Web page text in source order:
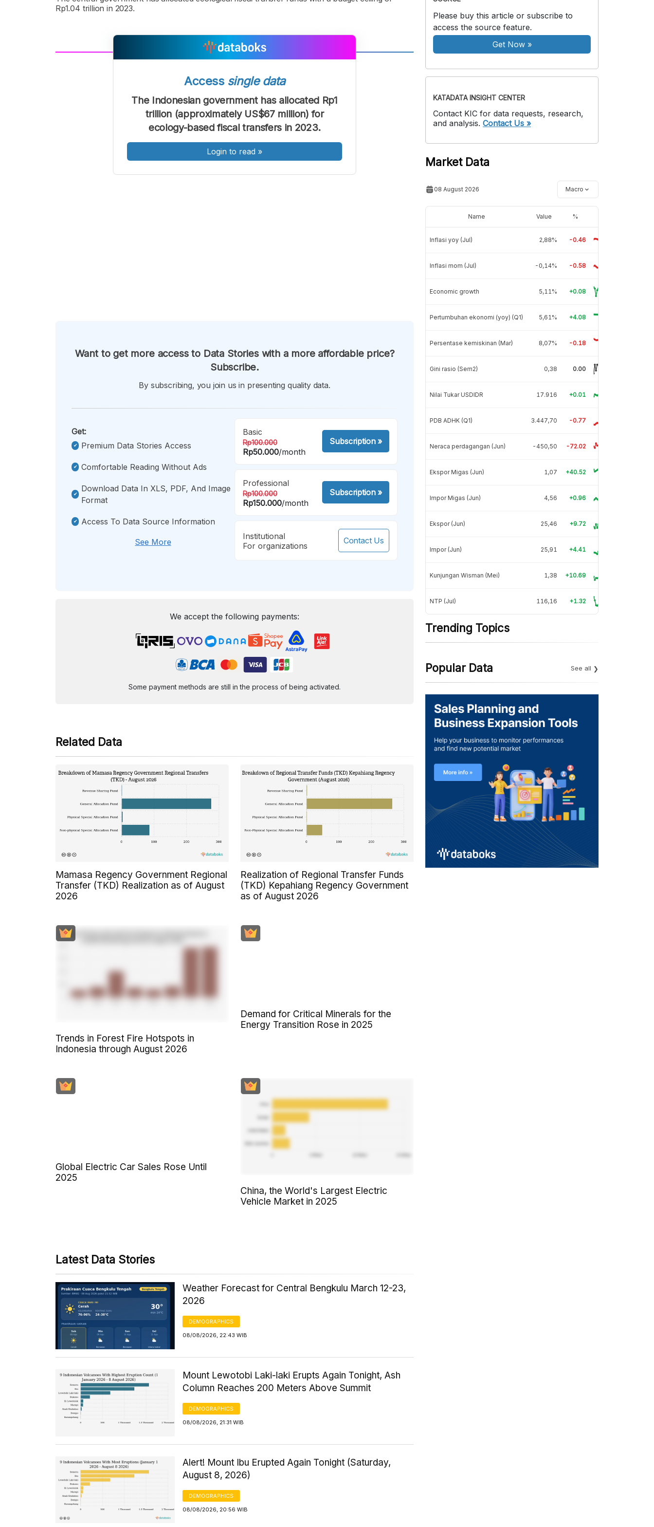
Rp1.04 trillion in 2023.
FontFont
Sedang
Font
Besar
Access single data
The Indonesian government has allocated Rp1
trillion (approximately US$67 million) for
ecology-based fiscal transfers in 2023.
Login to read »
Want to get more access to Data Stories with a more affordable price?
Subscribe.
By subscribing, you join us in presenting quality data.
Get:
Premium Data Stories Access
Comfortable Reading Without Ads
Download Data In XLS, PDF, And Image
Format
Access To Data Source Information
See More
Basic
Rp100.000
Rp50.000/month
Subscription»
Professional
Rp100.000
Rp150.000/month
Subscription»
Institutional
For organizations
Contact Us
We accept the following payments:
Some payment methods are still in the process of being activated.
Related Data
Mamasa Regency Government Regional
Transfer (TKD) Realization as of August
2026
Realization of Regional Transfer Funds
(TKD) Kepahiang Regency Government
as of August 2026
Trends in Forest Fire Hotspots in
Indonesia through August 2026
Demand for Critical Minerals for the
Energy Transition Rose in 2025
Global Electric Car Sales Rose Until
2025
China, the World's Largest Electric
Vehicle Market in 2025
Latest Data Stories
Weather Forecast for Central Bengkulu March 12-23,
2026
DEMOGRAPHICS
08/08/2026, 22:43 WIB
Mount Lewotobi Laki-laki Erupts Again Tonight, Ash
Column Reaches 200 Meters Above Summit
DEMOGRAPHICS
08/08/2026, 21:31 WIB
Alert! Mount Ibu Erupted Again Tonight (Saturday,
August 8, 2026)
DEMOGRAPHICS
08/08/2026, 20:56 WIB
Please buy this article or subscribe to
access the source feature.
Get Now»
KATADATA INSIGHT CENTER
Contact KIC for data requests, research,
and analysis. Contact Us »
Market Data
08 August 2026 Macro
Name Value %
Inflasi yoy (Jul) 2,88% -0.46
Inflasi mom (Jul) -0,14% -0.58
Economic growth 5,11% +0.08
Pertumbuhan ekonomi (yoy) (Q1) 5,61% +4.08
Persentase kemiskinan (Mar) 8,07% -0.18
Gini rasio (Sem2) 0,38 0.00
Nilai Tukar USDIDR 17.916 +0.01
PDB ADHK (Q1) 3.447,70 -0.77
Neraca perdagangan (Jun) -450,50 -72.02
Ekspor Migas (Jun) 1,07 +40.52
Impor Migas (Jun) 4,56 +0.96
Ekspor (Jun) 25,46 +9.72
Impor (Jun) 25,91 +4.41
Kunjungan Wisman (Mei) 1,38 +10.69
NTP (Jul) 116,16 +1.32
Trending Topics
Popular Data See all